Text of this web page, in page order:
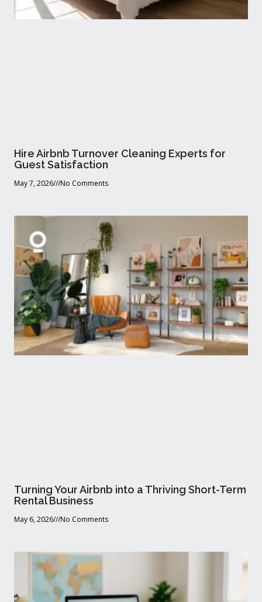
Hire Airbnb Turnover Cleaning Experts for
Guest Satisfaction
May 7, 2026 No Comments
Turning Your Airbnb into a Thriving Short-Term
Rental Business
May 6, 2026 No Comments